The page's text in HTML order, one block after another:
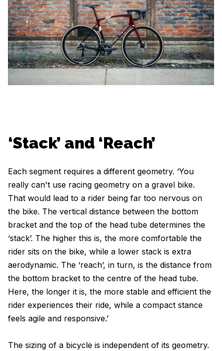
‘Stack’ and ‘Reach’
Each segment requires a different geometry. ‘You
really can't use racing geometry on a gravel bike.
That would lead to a rider being far too nervous on
the bike. The vertical distance between the bottom
bracket and the top of the head tube determines the
‘stack’. The higher this is, the more comfortable the
rider sits on the bike, while a lower stack is extra
aerodynamic. The ‘reach’, in turn, is the distance from
the bottom bracket to the centre of the head tube.
Here, the longer it is, the more stable and efficient the
rider experiences their ride, while a compact stance
feels agile and responsive.’
The sizing of a bicycle is independent of its geometry.